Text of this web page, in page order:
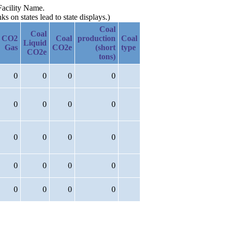
Name.
on states lead to state displays.)
CO2
Gas
Coal
Liquid
CO2e
Coal
CO2e
Coal
production
(short
tons)
Coal
type
0 0 0 0
0 0 0 0
0 0 0 0
0 0 0 0
0 0 0 0